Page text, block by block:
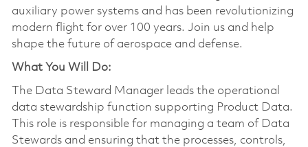
auxiliary power systems and has been revolutionizing
modern flight for over 100 years. Join us and help
shape the future of aerospace and defense.
What You Will Do:
The Data Steward Manager leads the operational
data stewardship function supporting Product Data.
This role is responsible for managing a team of Data
Stewards and ensuring that the processes, controls,